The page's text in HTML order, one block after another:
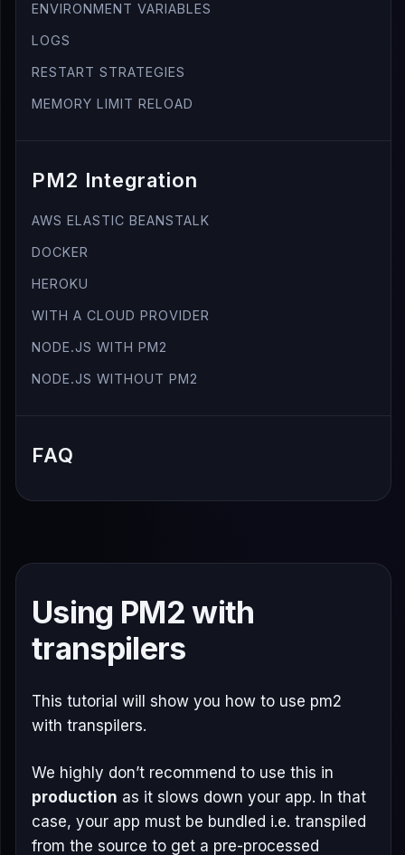
ENVIRONMENT VARIABLES
LOGS
RESTART STRATEGIES
MEMORY LIMIT RELOAD
PM2 Integration
AWS ELASTIC BEANSTALK
DOCKER
HEROKU
WITH A CLOUD PROVIDER
NODE.JS WITH PM2
NODE.JS WITHOUT PM2
FAQ
Using PM2 with
transpilers
This tutorial will show you how to use pm2
with transpilers.
We highly don’t recommend to use this in
production as it slows down your app. In that
case, your app must be bundled i.e. transpiled
from the source to get a pre-processed